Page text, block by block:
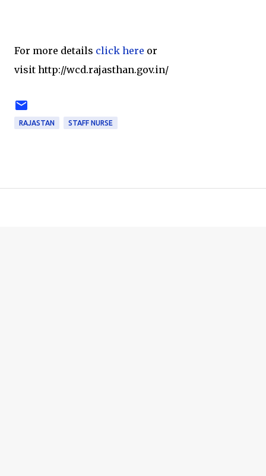
For more details click here or
visit http://wcd.rajasthan.gov.in/
RAJASTAN STAFF NURSE